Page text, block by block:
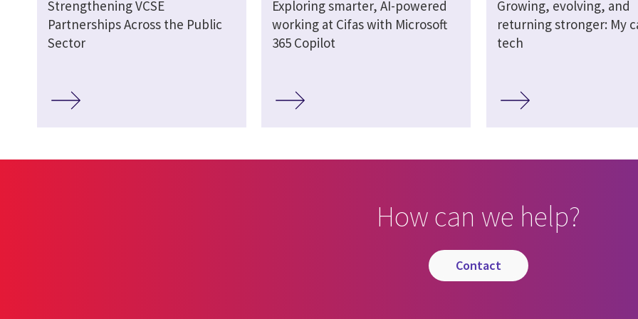
Strengthening VCSE
Partnerships Across the Public
Sector
Exploring smarter, AI-powered
working at Cifas with Microsoft
365 Copilot
Growing, evolving, and
returning stronger: My
tech
How can we help?
contact